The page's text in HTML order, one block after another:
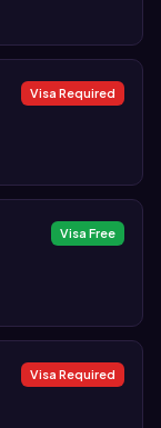
Visa Required
Visa Free
Visa Required